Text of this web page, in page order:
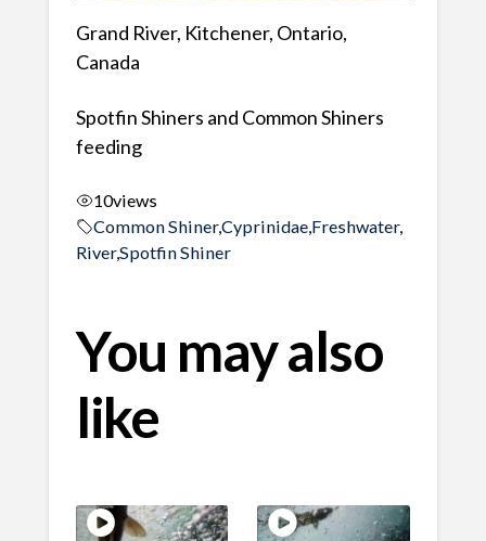
Grand River, Kitchener, Ontario,
Canada
Spotfin Shiners and Common Shiners
feeding
10views
Common Shiner,Cyprinidae, Freshwater,
River,Spotfin Shiner
You may also
like